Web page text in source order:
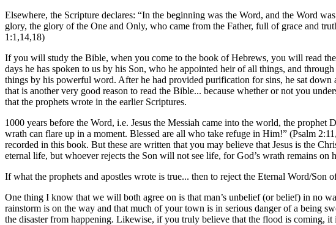
Elsewhere, the Scripture declares: “In the beginning was the Word, and the Word
glory, the glory of the One and Only, who came from the Father, full of grace and
1:1,14,18)
If you will study the Bible, when you come to the book of Hebrews, you will read
days he has spoken to us by his Son, who he appointed heir of all things, and
things by his powerful word. After he had provided purification for sins, he sat
that is another very good reason to read the Bible... because whether or not you
that the prophets wrote in the earlier Scriptures.
1000 years before the Word, i.e. Jesus the Messiah came into the world, the
wrath can flare up in a moment. Blessed are all who take refuge in Him!” (Psalm
recorded in this book. But these are written that you may believe that Jesus is the
eternal life, but whoever rejects the Son will not see life, for God’s wrath remains on
If what the prophets and apostles wrote is true... then to reject the Eternal Word/
One thing I know that we will both agree on is that man’s unbelief (or belief) in no
rainstorm is on the way and that much of your town is in serious danger of a being
the disaster from happening. Likewise, if you truly believe that the flood is coming,